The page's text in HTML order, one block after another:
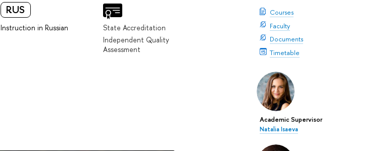
Courses
Faculty
Documents
Timetable
Academic Supervisor
Natalia Isaeva
RUS
Instruction in Russian
State Accreditation
Independent Quality
Assessment